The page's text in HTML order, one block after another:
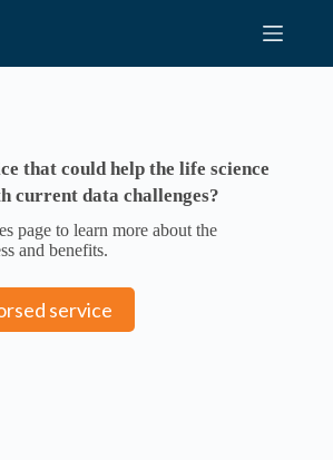
that could help the life science
current data challenges?
page to learn more about the
and benefits.
service